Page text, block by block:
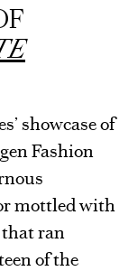
showcase of
Fashion
mottled with
ran
of the